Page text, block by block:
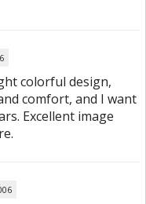
colorful design,
comfort, and I want
Excellent image